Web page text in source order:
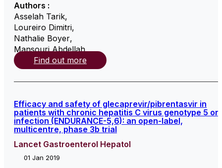
Authors :
Asselah Tarik,
Loureiro Dimitri,
Nathalie Boyer,
Mansouri Abdellah,
Find out more
Efficacy and safety of glecaprevir/pibrentasvir in
patients with chronic hepatitis C virus genotype 5 or
infection (ENDURANCE-5,6): an open-label,
multicentre, phase 3b trial
Lancet Gastroenterol Hepatol
01 Jan 2019